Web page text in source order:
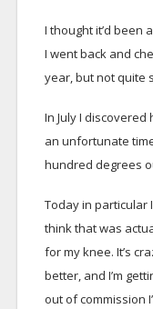
I thought it’d been
I went back and
year, but not quite
In July I
an unfortunate
hundred degrees
Today in particular
think that was
for my knee. It’s
better, and I’m
out of commission